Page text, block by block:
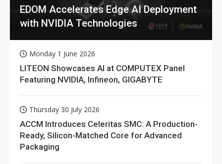
EDOM Accelerates Edge AI Deployment
with NVIDIA Technologies
Monday 1 June 2026
LITEON Showcases AI at COMPUTEX Panel
Featuring NVIDIA, Infineon, GIGABYTE
Thursday 30 July 2026
ACCM Introduces Celeritas SMC: A Production-
Ready, Silicon-Matched Core for Advanced
Packaging